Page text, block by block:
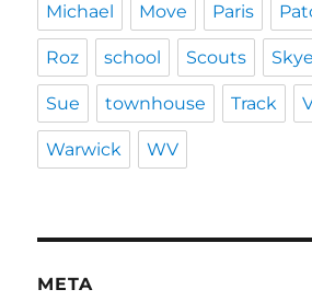
Michael Move Paris
Roz school Scouts Skye
Sue townhouse Track
Warwick WV
META